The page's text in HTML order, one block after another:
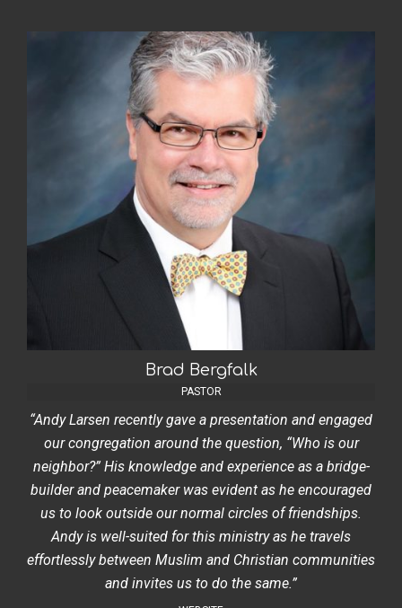
Brad Bergfalk
PASTOR
“Andy Larsen recently gave a presentation and engaged
our congregation around the question, “Who is our
neighbor?” His knowledge and experience as a bridge-
builder and peacemaker was evident as he encouraged
us to look outside our normal circles of friendships.
Andy is well-suited for this ministry as he travels
effortlessly between Muslim and Christian communities
and invites us to do the same.”